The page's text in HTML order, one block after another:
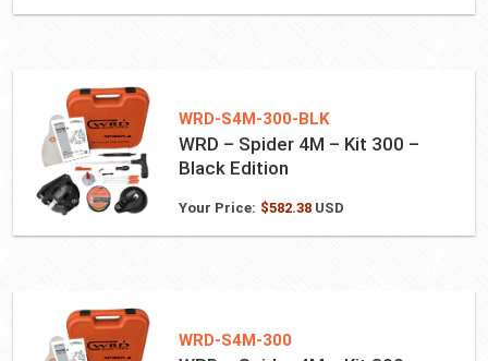
WRD-S4M-300-BLK
WRD – Spider 4M – Kit 300 –
Black Edition
Your Price: $582.38USD
WRD-S4M-300